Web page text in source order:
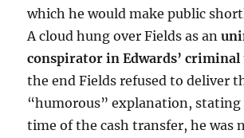
which he would make public
A cloud hung over Fields as an
conspirator in Edwards’
the end Fields refused to deliver
“humorous” explanation,
time of the cash transfer, he was